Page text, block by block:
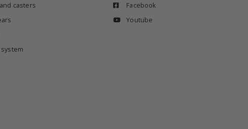
casters
Facebook
Youtube